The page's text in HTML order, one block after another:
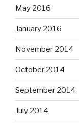
May 2016
January 2016
November 2014
October 2014
September 2014
July 2014